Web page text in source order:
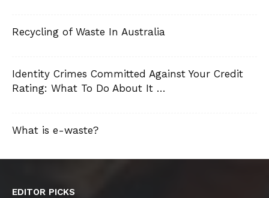
Recycling of Waste In Australia
Identity Crimes Committed Against Your Credit
Rating: What To Do About It …
What is e-waste?
EDITOR PICKS